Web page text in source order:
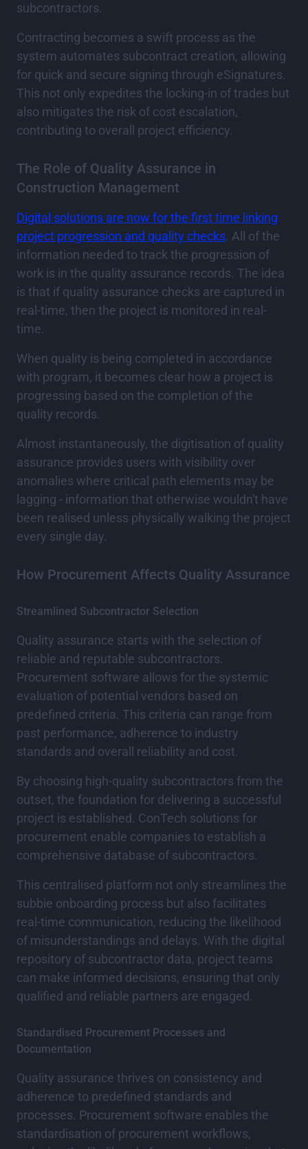
subcontractors.
Contracting becomes a swift process as the
system automates subcontract creation, allowing
for quick and secure signing through eSignatures.
This not only expedites the locking-in of trades but
also mitigates the risk of cost escalation,
contributing to overall project efficiency.
The Role of Quality Assurance in
Construction Management
Digital solutions are now for the first time linking
project progression and quality checks. All of the
information needed to track the progression of
work is in the quality assurance records. The idea
is that if quality assurance checks are captured in
real-time, then the project is monitored in real-
time.
When quality is being completed in accordance
with program, it becomes clear how a project is
progressing based on the completion of the
quality records.
Almost instantaneously, the digitisation of quality
assurance provides users with visibility over
anomalies where critical path elements may be
lagging - information that otherwise wouldn't have
been realised unless physically walking the project
every single day.
How Procurement Affects Quality Assurance
Streamlined Subcontractor Selection
Quality assurance starts with the selection of
reliable and reputable subcontractors.
Procurement software allows for the systemic
evaluation of potential vendors based on
predefined criteria. This criteria can range from
past performance, adherence to industry
standards and overall reliability and cost.
By choosing high-quality subcontractors from the
outset, the foundation for delivering a successful
project is established. ConTech solutions for
procurement enable companies to establish a
comprehensive database of subcontractors.
This centralised platform not only streamlines the
subbie onboarding process but also facilitates
real-time communication, reducing the likelihood
of misunderstandings and delays. With the digital
repository of subcontractor data, project teams
can make informed decisions, ensuring that only
qualified and reliable partners are engaged.
Standardised Procurement Processes and
Documentation
Quality assurance thrives on consistency and
adherence to predefined standards and
processes. Procurement software enables the
standardisation of procurement workflows,